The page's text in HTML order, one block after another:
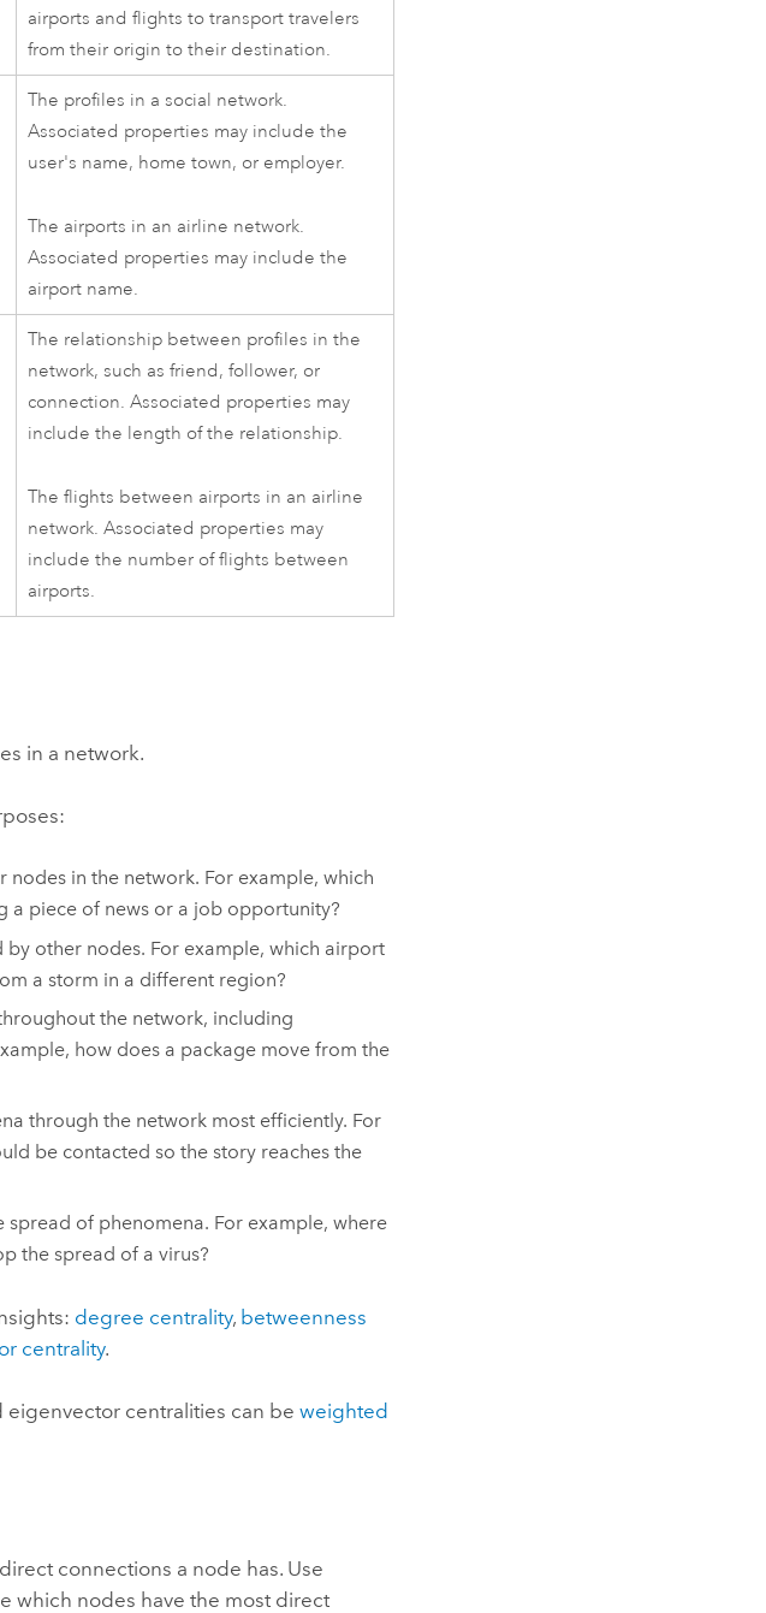
airports and flights to transport travelers
from their origin to their destination.
The profiles in a social network.
Associated properties may include the
user's name, home town, or employer.
The airports in an airline network.
Associated properties may include the
airport name.
The relationship between profiles in the
network, such as friend, follower, or
connection. Associated properties may
include the length of the relationship.
The flights between airports in an airline
network. Associated properties may
include the number of flights between
airports.
in a network.
in the network. For example, which
a piece of news or a job opportunity?
other nodes. For example, which airport
a storm in a different region?
the network, including
how does a package move from the
through the network most efficiently. For
be contacted so the story reaches the
of phenomena. For example, where
the spread of a virus?
: degree centrality, betweenness
centrality.
eigenvector centralities can beweighted
connections a node has. Use
which nodes have the most direct